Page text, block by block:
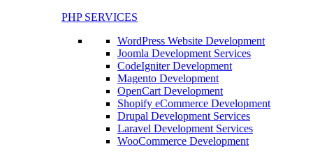
PHP SERVICES
WordPress Website Development
Joomla Development Services
CodeIgniter Development
Magento Development
OpenCart Development
Shopify eCommerce Development
Drupal Development Services
Laravel Development Services
WooCommerce Development